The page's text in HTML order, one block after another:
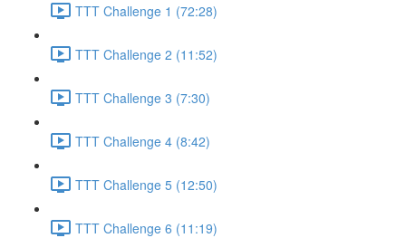
TTT Challenge 1 (72:28)
TTT Challenge 2 (11:52)
TTT Challenge 3 (7:30)
TTT Challenge 4 (8:42)
TTT Challenge 5 (12:50)
TTT Challenge 6 (11:19)